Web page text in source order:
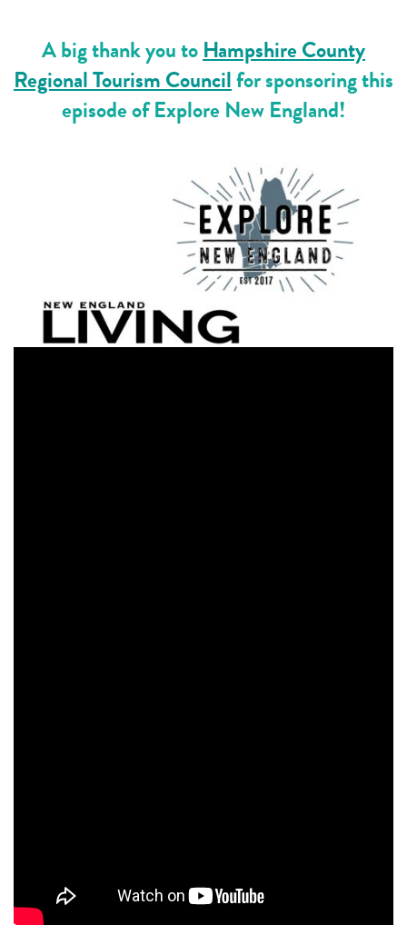
A big thank you toHampshire County
Regional Tourism Councilfor sponsoring this
episode of Explore New England!